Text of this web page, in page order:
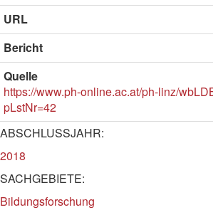
URL
Bericht
Quelle
https://www.ph-online.ac.at/ph-linz/
pLstNr=42
ABSCHLUSSJAHR:
2018
SACHGEBIETE:
Bildungsforschung